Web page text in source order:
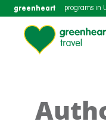
greenheart programs in